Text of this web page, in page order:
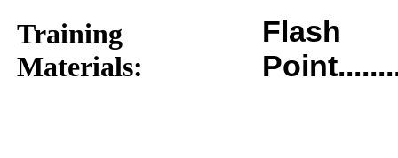
Training
Materials:
Flash